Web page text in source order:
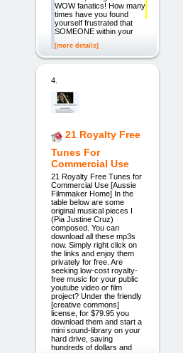
WOW fanatics! How many
times have you found
yourself frustrated that
SOMEONE within your
[more details]
4.
21 Royalty Free
Tunes For
Commercial Use
21 Royalty Free Tunes for
Commercial Use [Aussie
Filmmaker Home] In the
table below are some
original musical pieces I
(Pia Justine Cruz)
composed. You can
download all these mp3s
now. Simply right click on
the links and enjoy them
privately for free. Are
seeking low-cost royalty-
free music for your public
youtube video or film
project? Under the friendly
[creative commons]
license, for $79.95 you
download them and start a
mini sound-library on your
hard drive, saving
hundreds of dollars and